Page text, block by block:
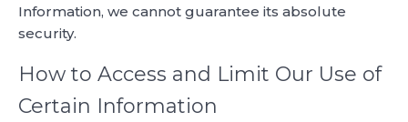
Information, we cannot guarantee its absolute
security.
How to Access and Limit Our Use of
Certain Information